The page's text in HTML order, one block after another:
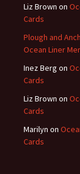
Liz Brown on
Cards
Plough and
Ocean Liner
Inez Berg on
Cards
Liz Brown on
Cards
Marilyn on
Cards